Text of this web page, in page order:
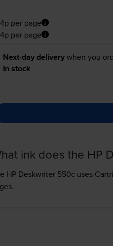
per page
per page
Next-day deliverywhen you
In stock
ink does the HP
HP Deskwriter 550c uses